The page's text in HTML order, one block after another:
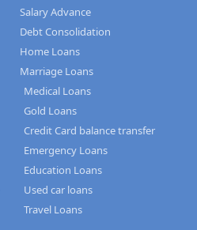
Salary Advance
Debt Consolidation
Home Loans
Marriage Loans
Medical Loans
Gold Loans
Credit Card balance transfer
Emergency Loans
Education Loans
Used car loans
Travel Loans